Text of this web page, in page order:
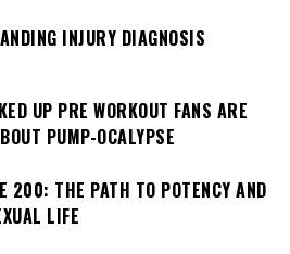
INJURY DIAGNOSIS
UP PRE WORKOUT FANS ARE
PUMP-OCALYPSE
200: THE PATH TO POTENCY AND
LIFE